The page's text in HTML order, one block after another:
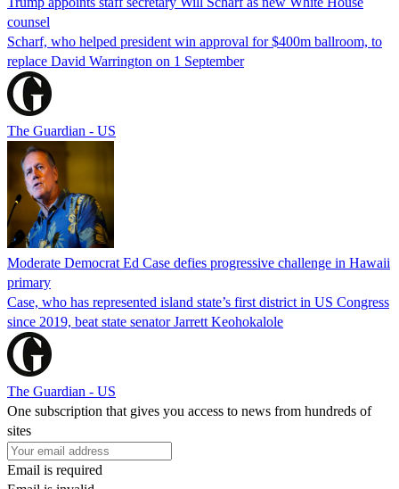
counsel
Scharf, who helped president win approval for $400m ballroom, to
replace David Warrington on 1 September
The Guardian - US
Moderate Democrat Ed Case defies progressive challenge in Hawaii
primary
Case, who has represented island state’s first district in US Congress
since 2019, beat state senator Jarrett Keohokalole
The Guardian - US
One subscription that gives you access to news from hundreds of
sites
Email is required